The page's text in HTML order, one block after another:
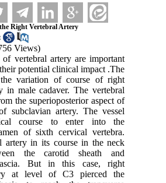
Right Vertebral Artery
Views)
vertebral artery are important
potential clinical impact .The
variation of course of right
in male cadaver. The vertebral
the superioposterior aspect of
subclavian artery. The vessel
course to enter into the
of sixth cervical vertebra.
artery in its course in the neck
the carotid sheath and
But in this case, right
at level of C3 pierced the